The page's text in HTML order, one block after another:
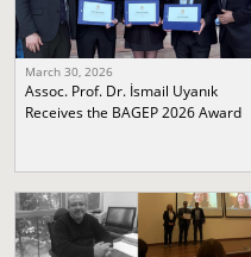
March 30, 2026
Assoc. Prof. Dr. İsmail Uyanık
Receives the BAGEP 2026 Award